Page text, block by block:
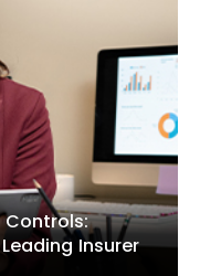
Controls:
Insurer